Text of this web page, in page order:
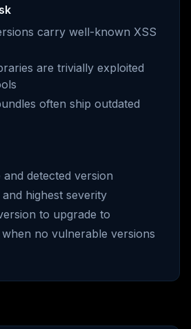
carry well-known XSS
are trivially exploited
often ship outdated
detected version
highest severity
to upgrade to
no vulnerable versions